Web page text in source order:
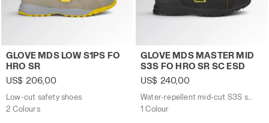
Low-cut safety shoes GLOVE MDS LOW S1PS FO HRO
GLOVE MDS LOW S1PS FO
HRO SR
US$ 206,00
Low-cut safety shoes
2 Colours
Water-repellent mid-cut
GLOVE MDS MASTER MID
S3S FO HRO SR SC ESD
US$ 240,00
Water-repellent mid-cut S3S safety shoes
1 Colour